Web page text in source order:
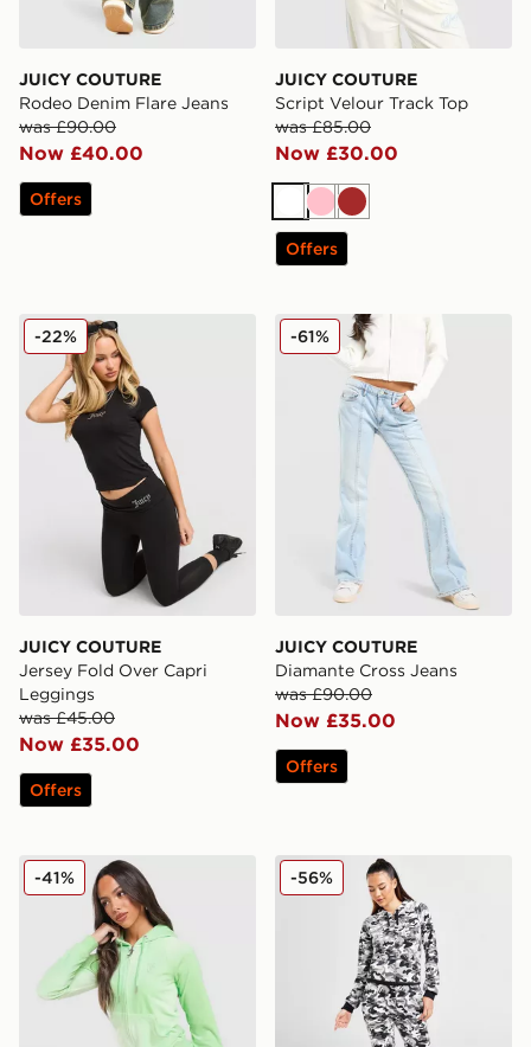
JUICY COUTURE
Rodeo Denim Flare Jeans
was £90.00
Now £40.00
Offers
JUICY COUTURE
Script Velour Track Top
was £85.00
Now £30.00
White
PinkBrown
Offers
JUICY COUTURE Jersey Fold Over Capri Leggings
JUICY COUTURE
Jersey Fold Over Capri
Leggings
was £45.00
Now £35.00
-22%
Offers
JUICY COUTURE
JUICY COUTURE
Diamante Cross Jeans
was £90.00
Now £35.00
-61%
Offers
JUICY COUTURE Script Diamante Heart Hoodie
-41% JUICY COUTURE
-56%